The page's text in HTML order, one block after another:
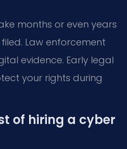
months or even years
Law enforcement
evidence. Early legal
your rights during
of hiring a cyber